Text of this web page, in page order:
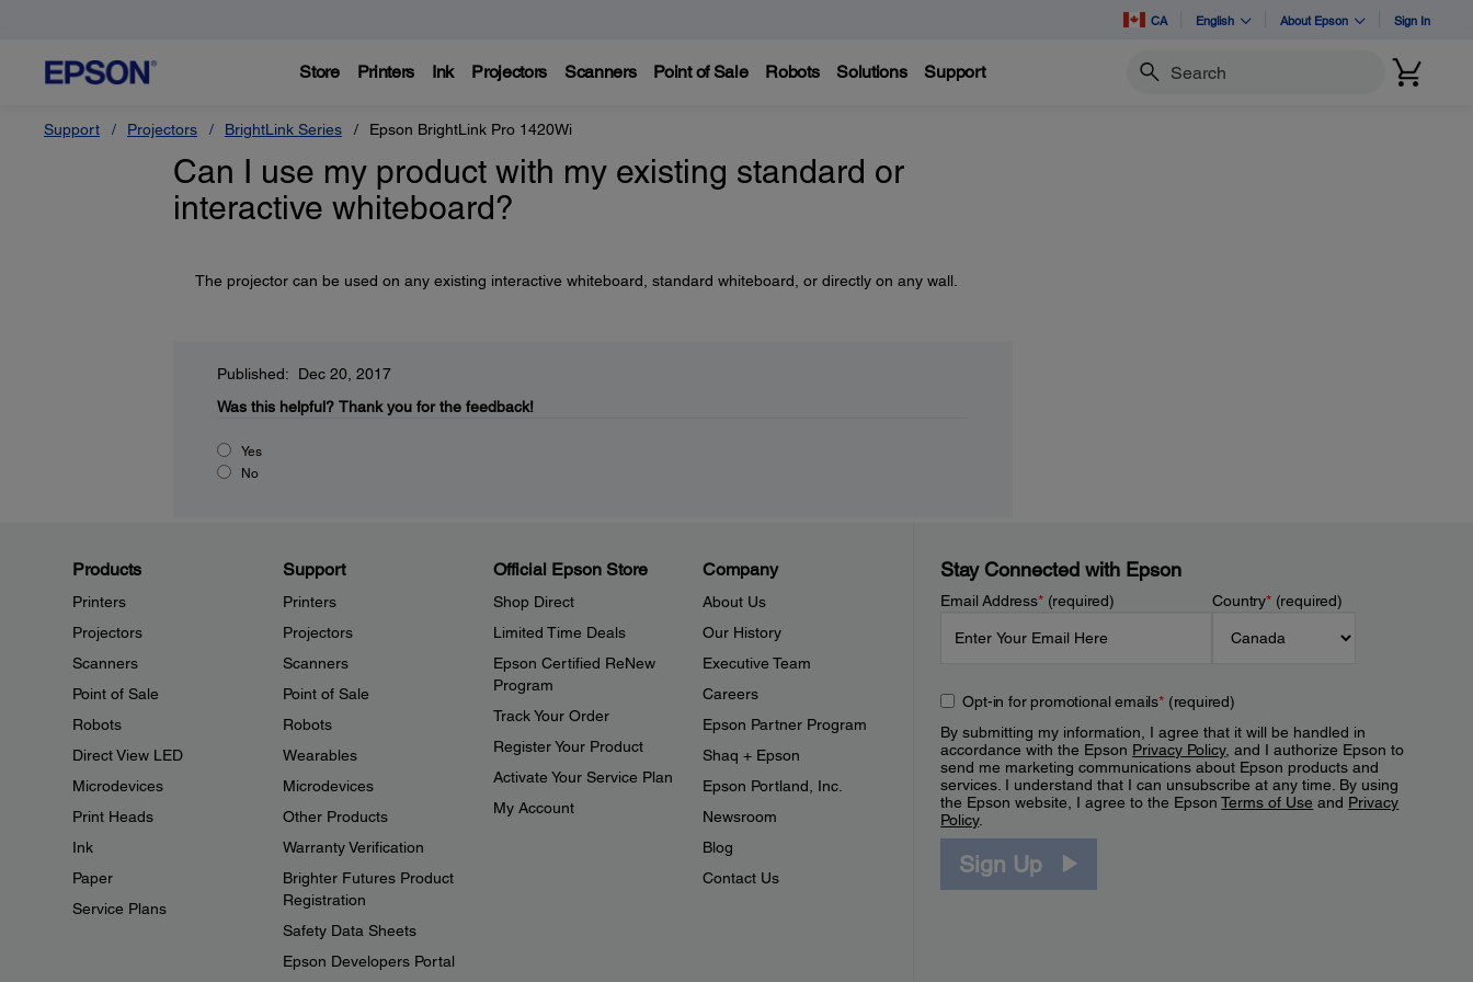
CA English About Epson Sign In
Store Printers Ink Projectors Scanners Point of Sale Robots Solutions Support Search
Support Projectors BrightLink Series Epson BrightLink Pro 1420Wi
Can I use my product with my existing standard or
interactive whiteboard?
The projector can be used on any existing interactive whiteboard, standard whiteboard, or directly on any wall.
Published: Dec 20, 2017
Was this helpful? Thank you for the feedback!
Yes
No
Products
Printers
Projectors
Scanners
Point of Sale
Robots
Direct View LED
Microdevices
Print Heads
Ink
Paper
Service Plans
Support
Printers
Projectors
Scanners
Point of Sale
Robots
Wearables
Microdevices
Other Products
Warranty Verification
Brighter Futures Product
Registration
Safety Data Sheets
Epson Developers Portal
Official Epson Store
Shop Direct
Limited Time Deals
Epson Certified ReNew
Program
Track Your Order
Register Your Product
Activate Your Service Plan
My Account
Company
About Us
Our History
Executive Team
Careers
Epson Partner Program
Shaq + Epson
Epson Portland, Inc.
Newsroom
Blog
Contact Us
Stay Connected with Epson
Email Address*(required) Country*(required)
Opt-in for promotional emails*(required)
By submitting my information, I agree that it will be handled in
accordance with the Epson Privacy Policy, and I authorize Epson to
send me marketing communications about Epson products and
services. I understand that I can unsubscribe at any time. By using
the Epson website, I agree to the EpsonTerms of Use and Privacy
Policy.
Sign Up